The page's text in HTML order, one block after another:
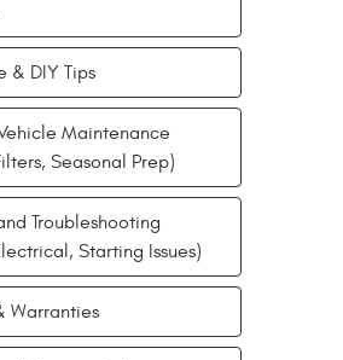
& DIY Tips
Maintenance
Seasonal Prep)
Troubleshooting
Starting Issues)
Warranties